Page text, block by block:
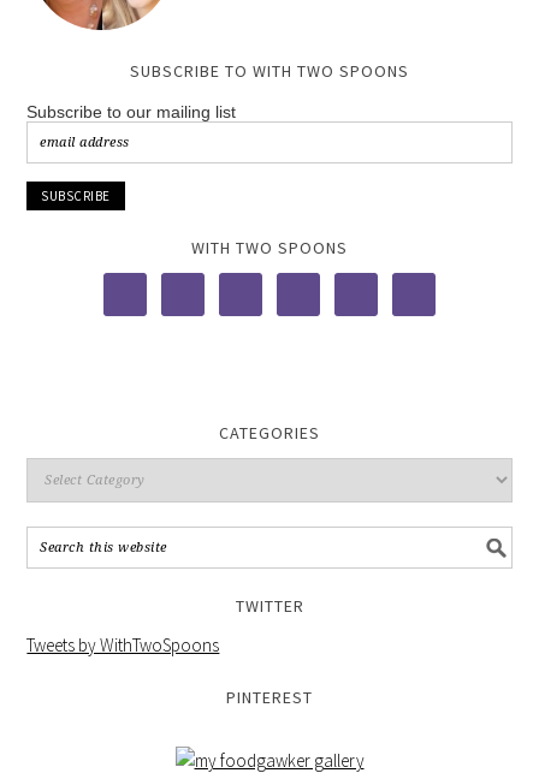
SUBSCRIBE TO WITH TWO SPOONS
Subscribe to our mailing list
WITH TWO SPOONS
CATEGORIES
TWITTER
Tweets by WithTwoSpoons
PINTEREST